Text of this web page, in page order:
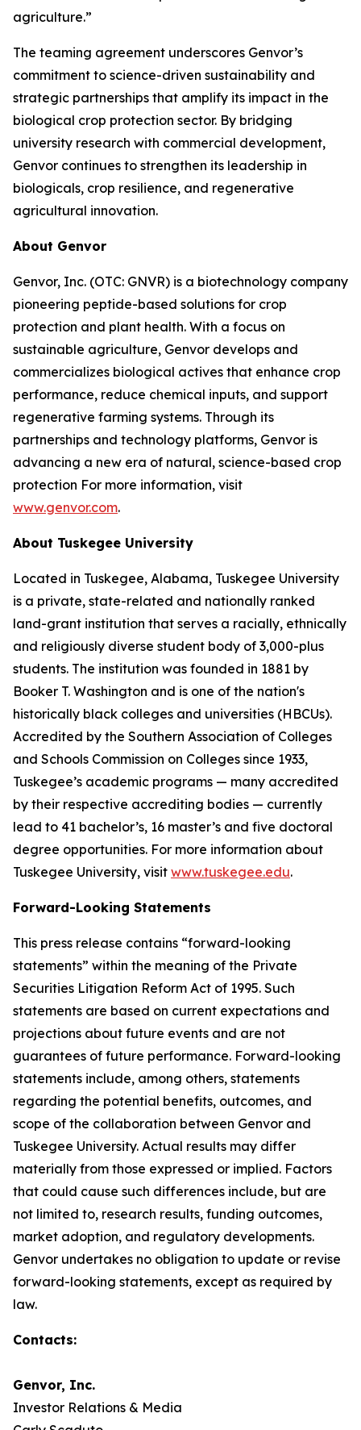
agriculture.”
The teaming agreement underscores Genvor’s
commitment to science-driven sustainability and
strategic partnerships that amplify its impact in the
biological crop protection sector. By bridging
university research with commercial development,
Genvor continues to strengthen its leadership in
biologicals, crop resilience, and regenerative
agricultural innovation.
About Genvor
Genvor, Inc. (OTC: GNVR) is a biotechnology company
pioneering peptide-based solutions for crop
protection and plant health. With a focus on
sustainable agriculture, Genvor develops and
commercializes biological actives that enhance crop
performance, reduce chemical inputs, and support
regenerative farming systems. Through its
partnerships and technology platforms, Genvor is
advancing a new era of natural, science-based crop
protection For more information, visit
www.genvor.com.
About Tuskegee University
Located in Tuskegee, Alabama, Tuskegee University
is a private, state-related and nationally ranked
land-grant institution that serves a racially, ethnically
and religiously diverse student body of 3,000-plus
students. The institution was founded in 1881 by
Booker T. Washington and is one of the nation's
historically black colleges and universities (HBCUs).
Accredited by the Southern Association of Colleges
and Schools Commission on Colleges since 1933,
Tuskegee’s academic programs — many accredited
by their respective accrediting bodies — currently
lead to 41 bachelor’s, 16 master’s and five doctoral
degree opportunities. For more information about
Tuskegee University, visit www.tuskegee.edu.
Forward-Looking Statements
This press release contains “forward-looking
statements” within the meaning of the Private
Securities Litigation Reform Act of 1995. Such
statements are based on current expectations and
projections about future events and are not
guarantees of future performance. Forward-looking
statements include, among others, statements
regarding the potential benefits, outcomes, and
scope of the collaboration between Genvor and
Tuskegee University. Actual results may differ
materially from those expressed or implied. Factors
that could cause such differences include, but are
not limited to, research results, funding outcomes,
market adoption, and regulatory developments.
Genvor undertakes no obligation to update or revise
forward-looking statements, except as required by
law.
Contacts:
Genvor, Inc.
Investor Relations & Media